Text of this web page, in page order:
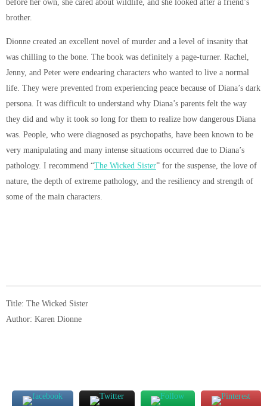
brother.
Dionne created an excellent novel of murder and a level of insanity that
was chilling to the bone. The book was definitely a page-turner. Rachel,
Jenny, and Peter were endearing characters who wanted to live a normal
life. They were prevented from experiencing peace because of Diana’s dark
persona. It was difficult to understand why Diana’s parents felt the way
they did and why it took so long for them to realize how dangerous Diana
was. People, who were diagnosed as psychopaths, have been known to be
very manipulating and many intense situations occurred due to Diana’s
pathology. I recommend “The Wicked Sister” for the suspense, the love of
nature, the depth of extreme pathology, and the resiliency and strength of
some of the main characters.
Title: The Wicked Sister
Author: Karen Dionne